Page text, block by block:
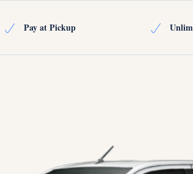
Pay at Pickup